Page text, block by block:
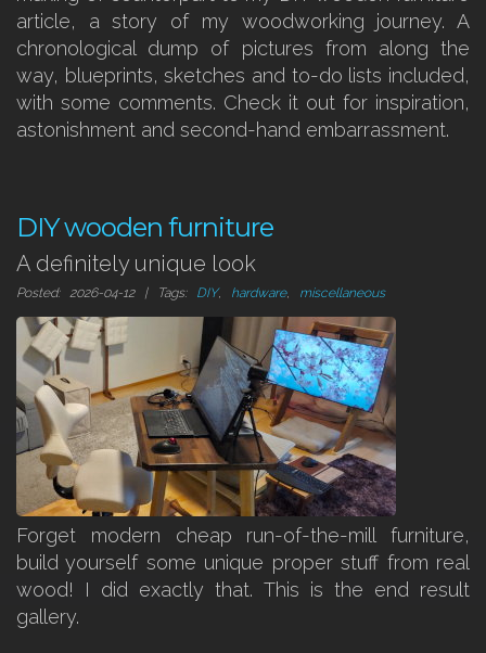
article, a story of my woodworking journey. A
chronological dump of pictures from along the
way, blueprints, sketches and to-do lists included,
with some comments. Check it out for inspiration,
astonishment and second-hand embarrassment.
DIY wooden furniture
A definitely unique look
Posted: 2026-04-12 | Tags: DIY, hardware, miscellaneous
Forget modern cheap run-of-the-mill furniture,
build yourself some unique proper stuff from real
wood! I did exactly that. This is the end result
gallery.